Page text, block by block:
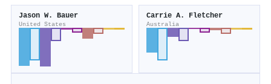
Jason W. Bauer
United States
Carrie A. Fletcher
Australia